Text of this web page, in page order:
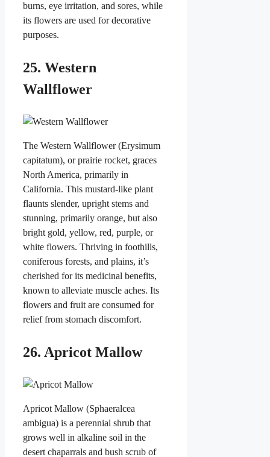
burns, eye irritation, and sores, while
its flowers are used for decorative
purposes.
25. Western
Wallflower
The Western Wallflower (Erysimum
capitatum), or prairie rocket, graces
North America, primarily in
California. This mustard-like plant
flaunts slender, upright stems and
stunning, primarily orange, but also
bright gold, yellow, red, purple, or
white flowers. Thriving in foothills,
coniferous forests, and plains, it’s
cherished for its medicinal benefits,
known to alleviate muscle aches. Its
flowers and fruit are consumed for
relief from stomach discomfort.
26. Apricot Mallow
Apricot Mallow (Sphaeralcea
ambigua) is a perennial shrub that
grows well in alkaline soil in the
desert chaparrals and bush scrub of